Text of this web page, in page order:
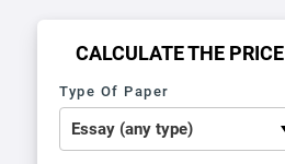
CALCULATE THE PRICE
Type Of Paper